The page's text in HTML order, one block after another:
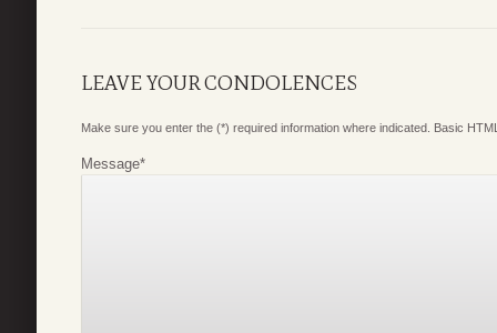
LEAVE YOUR CONDOLENCES
Make sure you enter the (*) required information where indicated. Basic
Message*